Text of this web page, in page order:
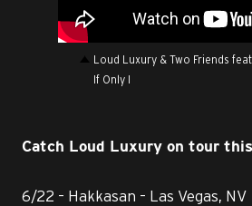
Loud Luxury & Two Friends
If Only I
Catch Loud Luxury on tour
6/22 – Hakkasan – Las Vegas, NV